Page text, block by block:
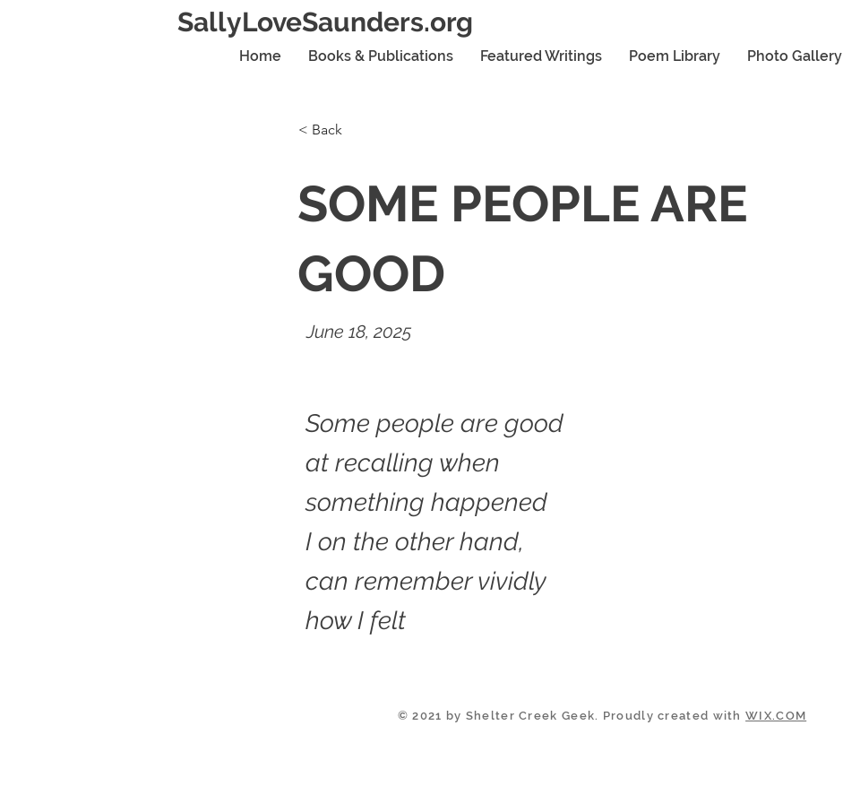
SallyLoveSaunders.org
Home Books & Publications Featured Writings Poem Library Photo Gallery
< Back
SOME PEOPLE ARE
GOOD
June 18, 2025
Some people are good
at recalling when
something happened
I on the other hand,
can remember vividly
how I felt
© 2021 by Shelter Creek Geek. Proudly created withWIX.COM